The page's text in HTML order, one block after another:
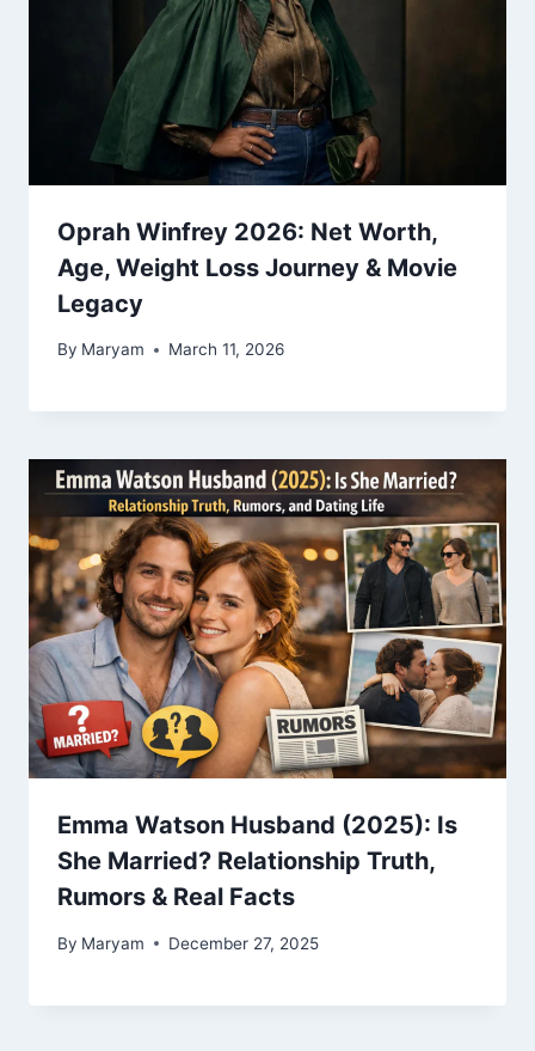
Oprah Winfrey 2026: Net Worth,
Age, Weight Loss Journey & Movie
Legacy
By Maryam March 11, 2026
Emma Watson Husband (2025): Is
She Married? Relationship Truth,
Rumors & Real Facts
By Maryam December 27, 2025